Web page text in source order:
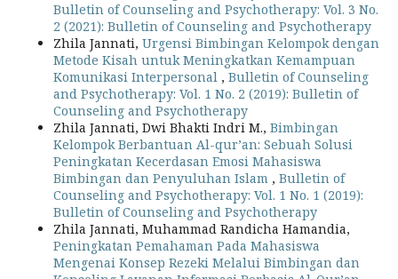
Bulletin of Counseling and Psychotherapy: Vol. 3 No.
2 (2021): Bulletin of Counseling and Psychotherapy
Zhila Jannati, Urgensi Bimbingan Kelompok dengan
Metode Kisah untuk Meningkatkan Kemampuan
Komunikasi Interpersonal , Bulletin of Counseling
and Psychotherapy: Vol. 1 No. 2 (2019): Bulletin of
Counseling and Psychotherapy
Zhila Jannati, Dwi Bhakti Indri M., Bimbingan
Kelompok Berbantuan Al-qur’an: Sebuah Solusi
Peningkatan Kecerdasan Emosi Mahasiswa
Bimbingan dan Penyuluhan Islam , Bulletin of
Counseling and Psychotherapy: Vol. 1 No. 1 (2019):
Bulletin of Counseling and Psychotherapy
Zhila Jannati, Muhammad Randicha Hamandia,
Peningkatan Pemahaman Pada Mahasiswa
Mengenai Konsep Rezeki Melalui Bimbingan dan